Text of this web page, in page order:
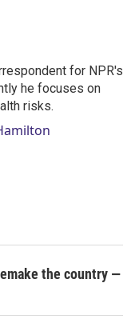
for NPR's
he focuses on
risks.
the country —